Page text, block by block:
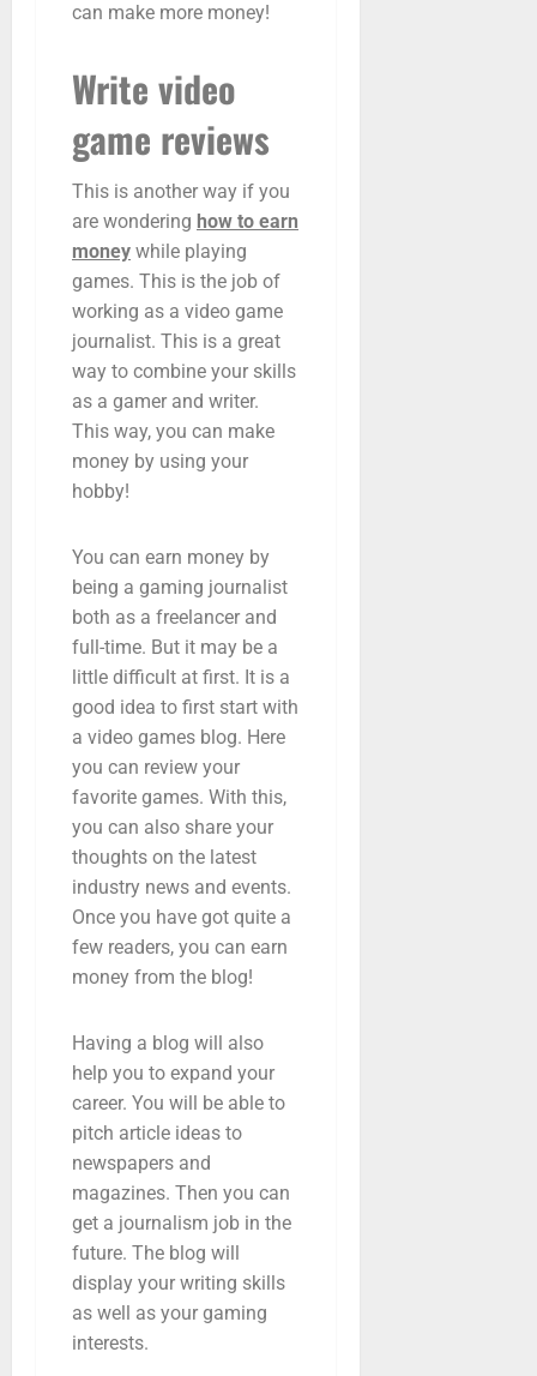
can make more money!
Write video
game reviews
This is another way if you
are wondering how to earn
money while playing
games. This is the job of
working as a video game
journalist. This is a great
way to combine your skills
as a gamer and writer.
This way, you can make
money by using your
hobby!
You can earn money by
being a gaming journalist
both as a freelancer and
full-time. But it may be a
little difficult at first. It is a
good idea to first start with
a video games blog. Here
you can review your
favorite games. With this,
you can also share your
thoughts on the latest
industry news and events.
Once you have got quite a
few readers, you can earn
money from the blog!
Having a blog will also
help you to expand your
career. You will be able to
pitch article ideas to
newspapers and
magazines. Then you can
get a journalism job in the
future. The blog will
display your writing skills
as well as your gaming
interests.